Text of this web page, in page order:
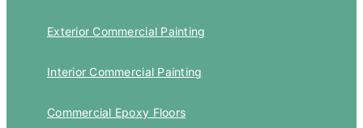
Exterior Commercial Painting
Interior Commercial Painting
Commercial Epoxy Floors